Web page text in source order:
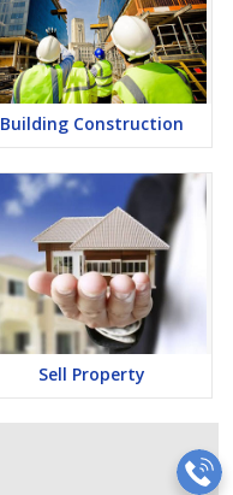
Building Construction
Sell Property